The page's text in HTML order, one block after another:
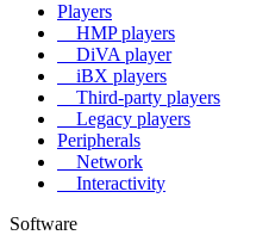
Players
HMP players
DiVA player
iBX players
Third-party players
Legacy players
Peripherals
Network
Interactivity
Software